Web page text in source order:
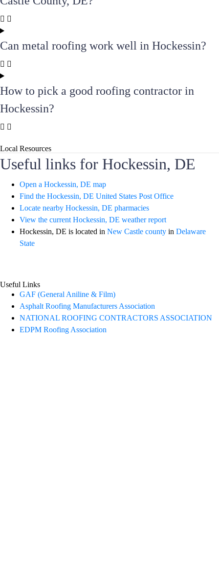
Can metal roofing work well in Hockessin?
How to pick a good roofing contractor in
Hockessin?
Local Resources
Useful links for Hockessin, DE
Open a Hockessin, DE map
Find the Hockessin, DE United States Post Office
Locate nearby Hockessin, DE pharmacies
View the current Hockessin, DE weather report
Hockessin, DE is located in New Castle county in Delaware
State
Useful Links
GAF (General Aniline & Film)
Asphalt Roofing Manufacturers Association
NATIONAL ROOFING CONTRACTORS ASSOCIATION
EDPM Roofing Association